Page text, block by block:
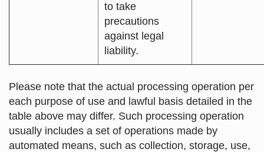
to take
precautions
against legal
liability.
Please note that the actual processing operation per
each purpose of use and lawful basis detailed in the
table above may differ. Such processing operation
usually includes a set of operations made by
automated means, such as collection, storage, use,